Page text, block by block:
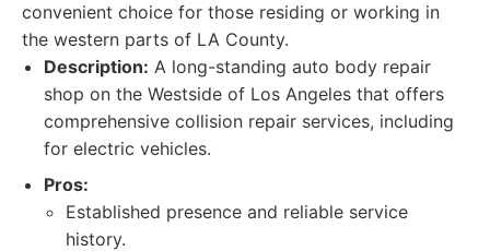
convenient choice for those residing or working in
the western parts of LA County.
Description: A long-standing auto body repair
shop on the Westside of Los Angeles that offers
comprehensive collision repair services, including
for electric vehicles.
Pros:
Established presence and reliable service
history.